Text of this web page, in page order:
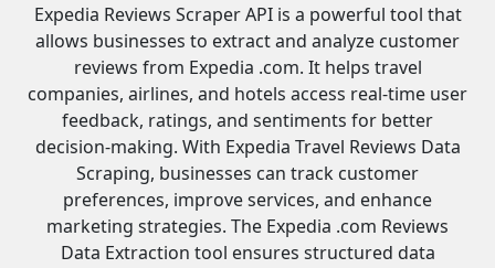
Expedia Reviews Scraper API is a powerful tool that
allows businesses to extract and analyze customer
reviews from Expedia .com. It helps travel
companies, airlines, and hotels access real-time user
feedback, ratings, and sentiments for better
decision-making. With Expedia Travel Reviews Data
Scraping, businesses can track customer
preferences, improve services, and enhance
marketing strategies. The Expedia .com Reviews
Data Extraction tool ensures structured data